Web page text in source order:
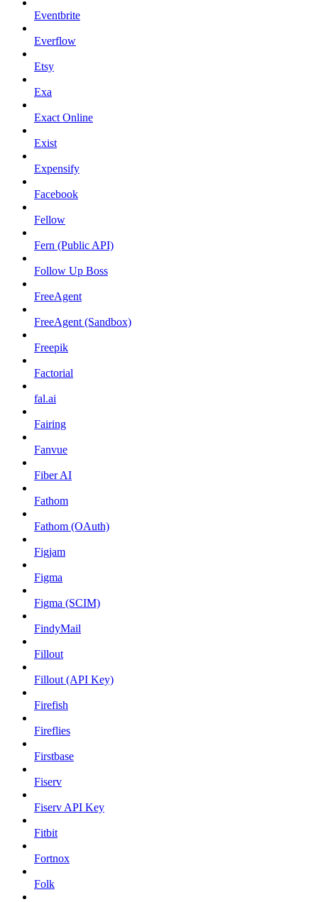
Eventbrite
Everflow
Etsy
Exa
Exact Online
Exist
Expensify
Facebook
Fellow
Fern (Public API)
Follow Up Boss
FreeAgent
FreeAgent (Sandbox)
Freepik
Factorial
fal.ai
Fairing
Fanvue
Fiber AI
Fathom
Fathom (OAuth)
Figjam
Figma
Figma (SCIM)
FindyMail
Fillout
Fillout (API Key)
Firefish
Fireflies
Firstbase
Fiserv
Fiserv API Key
Fitbit
Fortnox
Folk